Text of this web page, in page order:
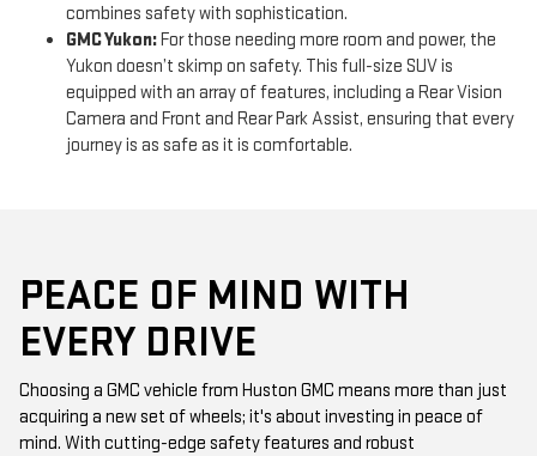
combines safety with sophistication.
GMC Yukon:For those needing more room and power, the
Yukon doesn’t skimp on safety. This full-size SUV is
equipped with an array of features, including a Rear Vision
Camera and Front and Rear Park Assist, ensuring that every
journey is as safe as it is comfortable.
PEACE OF MIND WITH
EVERY DRIVE
Choosing a GMC vehicle from Huston GMC means more than just
acquiring a new set of wheels; it's about investing in peace of
mind. With cutting-edge safety features and robust